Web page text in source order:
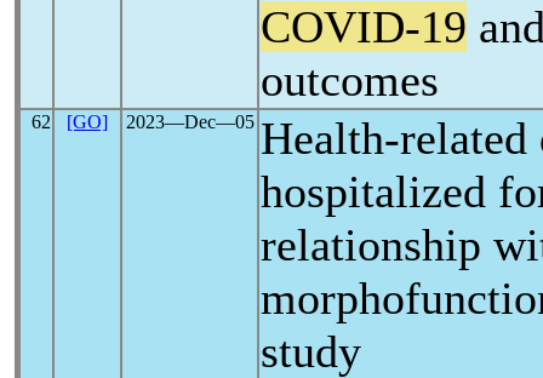
COVID-19
outcomes
62 [GO] 2023―Dec―05 Health-
hospitalized
relationship
study